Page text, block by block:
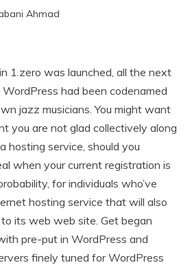
Ahmad
1.zero was launched, all the next
had been codenamed
jazz musicians. You might want
you are not glad collectively along
hosting service, should you
when your current registration is
for individuals who’ve
hosting service that will also
its web web site. Get began
pre-put in WordPress and
finely tuned for WordPress